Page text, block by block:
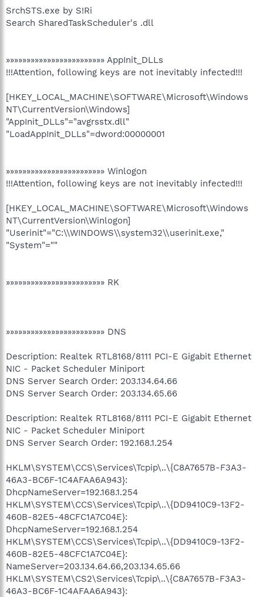
SrchSTS.exe by S!Ri
Search SharedTaskScheduler's .dll
»»»»»»»»»»»»»»»»»»»»»»»» AppInit_DLLs
!!!Attention, following keys are not inevitably infected!!!
[HKEY_LOCAL_MACHINE\SOFTWARE\Microsoft\Windows
NT\CurrentVersion\Windows]
"AppInit_DLLs"="avgrsstx.dll"
"LoadAppInit_DLLs"=dword:00000001
»»»»»»»»»»»»»»»»»»»»»»»» Winlogon
!!!Attention, following keys are not inevitably infected!!!
[HKEY_LOCAL_MACHINE\SOFTWARE\Microsoft\Windows
NT\CurrentVersion\Winlogon]
"Userinit"="C:\\WINDOWS\\system32\\userinit.exe,"
"System"=""
»»»»»»»»»»»»»»»»»»»»»»»» RK
»»»»»»»»»»»»»»»»»»»»»»»» DNS
Description: Realtek RTL8168/8111 PCI-E Gigabit Ethernet
NIC - Packet Scheduler Miniport
DNS Server Search Order: 203.134.64.66
DNS Server Search Order: 203.134.65.66
Description: Realtek RTL8168/8111 PCI-E Gigabit Ethernet
NIC - Packet Scheduler Miniport
DNS Server Search Order: 192.168.1.254
HKLM\SYSTEM\CCS\Services\Tcpip\..\{C8A7657B-F3A3-
46A3-BC6F-1C4AFAA6A943}:
DhcpNameServer=192.168.1.254
HKLM\SYSTEM\CCS\Services\Tcpip\..\{DD9410C9-13F2-
460B-82E5-48CFC1A7C04E}:
DhcpNameServer=192.168.1.254
HKLM\SYSTEM\CCS\Services\Tcpip\..\{DD9410C9-13F2-
460B-82E5-48CFC1A7C04E}:
NameServer=203.134.64.66,203.134.65.66
HKLM\SYSTEM\CS2\Services\Tcpip\..\{C8A7657B-F3A3-
46A3-BC6F-1C4AFAA6A943}: